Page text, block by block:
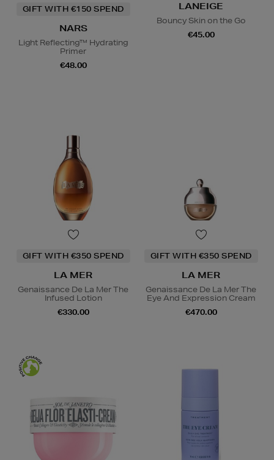
GIFT WITH €150 SPEND
NARS
Light Reflecting™ Hydrating
Primer
€48.00
LANEIGE
Bouncy Skin on the Go
€45.00
GIFT WITH €350 SPEND
LA MER
Genaissance De La Mer The
Infused Lotion
€330.00
GIFT WITH €350 SPEND
LA MER
Genaissance De La Mer The
Eye And Expression Cream
€470.00